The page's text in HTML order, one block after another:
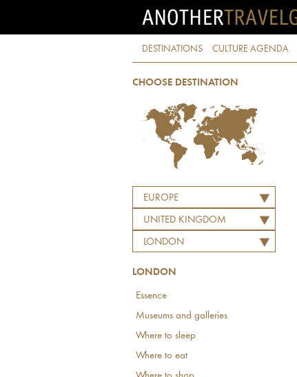
DESTINATIONS CULTURE AGENDA
CHOOSE DESTINATION
EUROPE
UNITED KINGDOM
LONDON
LONDON
Essence
Museums and galleries
Where to sleep
Where to eat